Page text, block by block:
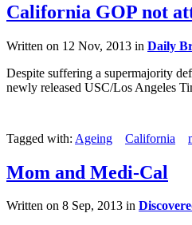
California GOP not
Written on 12 Nov, 2013 in Daily
Despite suffering a supermajority
newly released USC/Los Angeles
Tagged with: Ageing California
Mom and Medi-Cal
Written on 8 Sep, 2013 in